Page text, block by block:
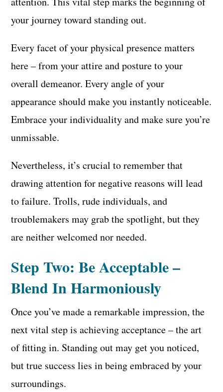
your journey toward standing out.
Every facet of your physical presence matters
here – from your attire and posture to your
overall demeanor. Every angle of your
appearance should make you instantly noticeable.
Embrace your individuality and make sure you’re
unmissable.
Nevertheless, it’s crucial to remember that
drawing attention for negative reasons will lead
to failure. Trolls, rude individuals, and
troublemakers may grab the spotlight, but they
are neither welcomed nor needed.
Step Two: Be Acceptable –
Blend In Harmoniously
Once you’ve made a remarkable impression, the
next vital step is achieving acceptance – the art
of fitting in. Standing out may get you noticed,
but true success lies in being embraced by your
surroundings.